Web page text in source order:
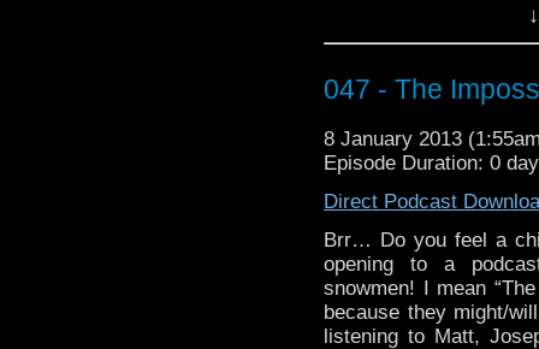
our social media sites
takes place, so don’t
Also, there have been
catalog of podcast
recent ten. I think I’ve
I made it work
I made it worse
If you find that there
or some other fail
Tweeting or
047 - The
8 January 2013
Episode Duration: 0
Direct Podcast
Brr… Do you feel a
opening to a
snowmen! I mean
because they might/
listening to Matt,